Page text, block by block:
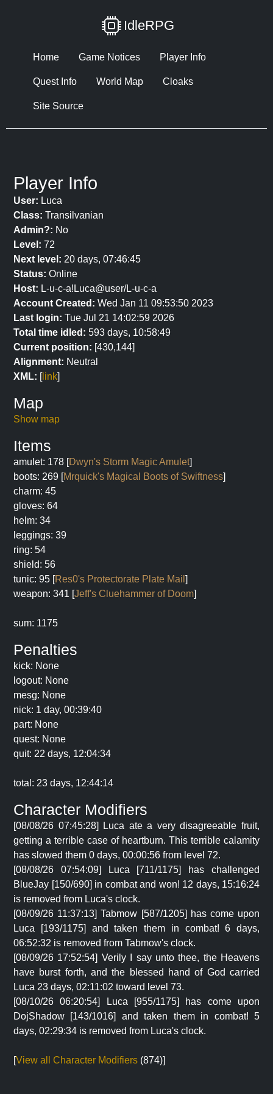
IdleRPG
Home Game Notices Player Info
Quest Info World Map Cloaks
Site Source
Player Info
User: Luca
Class: Transilvanian
Admin?: No
Level: 72
Next level: 20 days, 07:46:45
Status: Online
Host: L-u-c-a!Luca@user/L-u-c-a
Account Created: Wed Jan 11 09:53:50 2023
Last login: Tue Jul 21 14:02:59 2026
Total time idled: 593 days, 10:58:49
Current position: [430,144]
Alignment: Neutral
XML: [link]
Map
Show map
Items
amulet: 178 [Dwyn's Storm Magic Amulet]
boots: 269 [Mrquick's Magical Boots of Swiftness]
charm: 45
gloves: 64
helm: 34
leggings: 39
ring: 54
shield: 56
tunic: 95 [Res0's Protectorate Plate Mail ]
weapon: 341 [Jeff's Cluehammer of Doom]
sum: 1175
Penalties
kick: None
logout: None
mesg: None
nick: 1 day, 00:39:40
part: None
quest: None
quit: 22 days, 12:04:34
total: 23 days, 12:44:14
Character Modifiers
[08/08/26 07:45:28] Luca ate a very disagreeable fruit,
getting a terrible case of heartburn. This terrible calamity
has slowed them 0 days, 00:00:56 from level 72.
[08/08/26 07:54:09] Luca [711/1175] has challenged
BlueJay [150/690] in combat and won! 12 days, 15:16:24
is removed from Luca's clock.
[08/09/26 11:37:13] Tabmow [587/1205] has come upon
Luca [193/1175] and taken them in combat! 6 days,
06:52:32 is removed from Tabmow's clock.
[08/09/26 17:52:54] Verily I say unto thee, the Heavens
have burst forth, and the blessed hand of God carried
Luca 23 days, 02:11:02 toward level 73.
[08/10/26 06:20:54] Luca [955/1175] has come upon
DojShadow [143/1016] and taken them in combat! 5
days, 02:29:34 is removed from Luca's clock.
[View all Character Modifiers (874)]